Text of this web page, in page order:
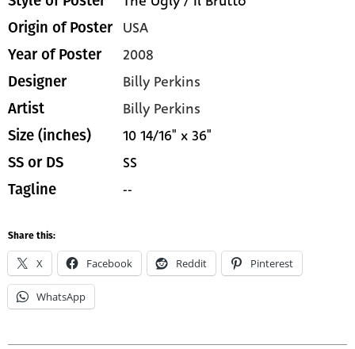
Origin of Poster USA
Year of Poster 2008
Designer Billy Perkins
Artist Billy Perkins
Size (inches) 10 14/16" x 36"
SS or DS SS
Tagline --
Share this:
X Facebook Reddit Pinterest
WhatsApp